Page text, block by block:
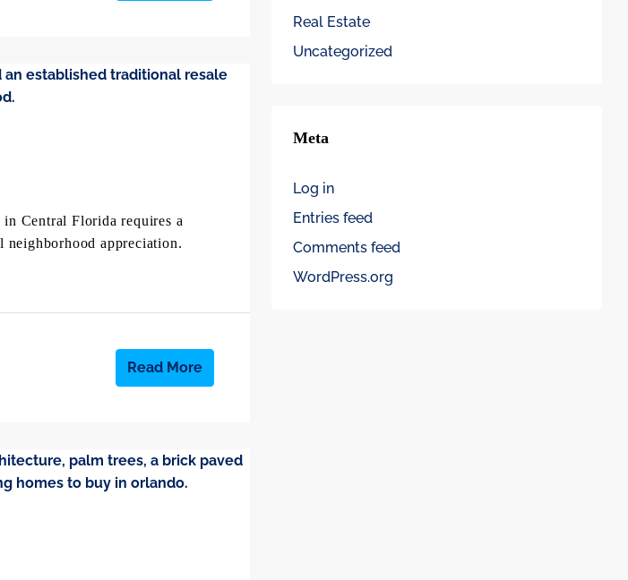
Central Florida requires a
neighborhood appreciation.
Read More
Real Estate
Uncategorized
Meta
Log in
Entries feed
Comments feed
WordPress.org